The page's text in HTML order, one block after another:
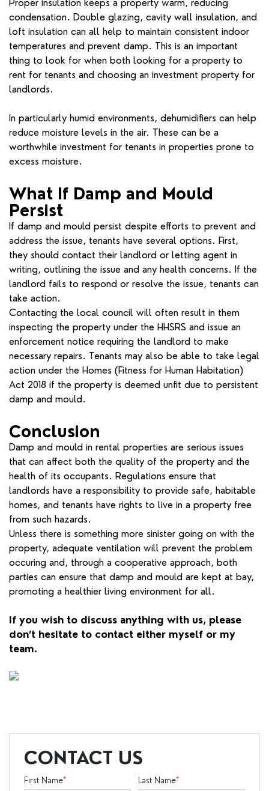
Proper insulation keeps a property warm, reducing
condensation. Double glazing, cavity wall insulation, and
loft insulation can all help to maintain consistent indoor
temperatures and prevent damp. This is an important
thing to look for when both looking for a property to
rent for tenants and choosing an investment property for
landlords.
In particularly humid environments, dehumidifiers can help
reduce moisture levels in the air. These can be a
worthwhile investment for tenants in properties prone to
excess moisture.
What If Damp and Mould
Persist
If damp and mould persist despite efforts to prevent and
address the issue, tenants have several options. First,
they should contact their landlord or letting agent in
writing, outlining the issue and any health concerns. If the
landlord fails to respond or resolve the issue, tenants can
take action.
Contacting the local council will often result in them
inspecting the property under the HHSRS and issue an
enforcement notice requiring the landlord to make
necessary repairs. Tenants may also be able to take legal
action under the Homes (Fitness for Human Habitation)
Act 2018 if the property is deemed unfit due to persistent
damp and mould.
Conclusion
Damp and mould in rental properties are serious issues
that can affect both the quality of the property and the
health of its occupants. Regulations ensure that
landlords have a responsibility to provide safe, habitable
homes, and tenants have rights to live in a property free
from such hazards.
Unless there is something more sinister going on with the
property, adequate ventilation will prevent the problem
occuring and, through a cooperative approach, both
parties can ensure that damp and mould are kept at bay,
promoting a healthier living environment for all.
If you wish to discuss anything with us, please
don’t hesitate to contact either myself or my
team.
CONTACT US
First Name* Last Name*